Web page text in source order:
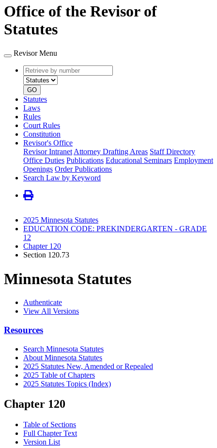
Office of the Revisor of
Statutes
Revisor Menu
Retrieve
by
number
type
GO
Statutes
Laws
Rules
Court Rules
Constitution
Revisor's Office
Revisor Intranet Attorney Drafting Areas Staff Directory
Office Duties Publications Educational Seminars Employment
Openings Order Publications
Search Law by Keyword
2025 Minnesota Statutes
EDUCATION CODE: PREKINDERGARTEN - GRADE
12
Chapter 120
Section 120.73
Minnesota Statutes
Authenticate
View All Versions
Resources
Search Minnesota Statutes
About Minnesota Statutes
2025 Statutes New, Amended or Repealed
2025 Table of Chapters
2025 Statutes Topics (Index)
Chapter 120
Table of Sections
Full Chapter Text
Version List